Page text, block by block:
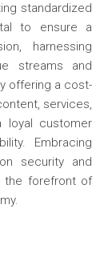
standardized
to ensure a
harnessing
streams and
offering a cost-
services,
loyal customer
Embracing
security and
the forefront of